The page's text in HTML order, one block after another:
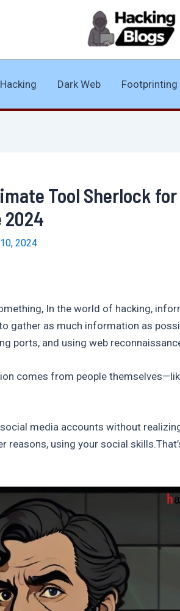
Dark Web Footprinting
Tool Sherlock
2024
2024
In the world of hacking,
gather as much information as
ports, and using web
comes from people
media accounts without
using your social